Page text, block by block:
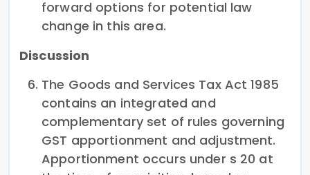
forward options for potential law
change in this area.
Discussion
The Goods and Services Tax Act 1985
contains an integrated and
complementary set of rules governing
GST apportionment and adjustment.
Apportionment occurs under s 20 at